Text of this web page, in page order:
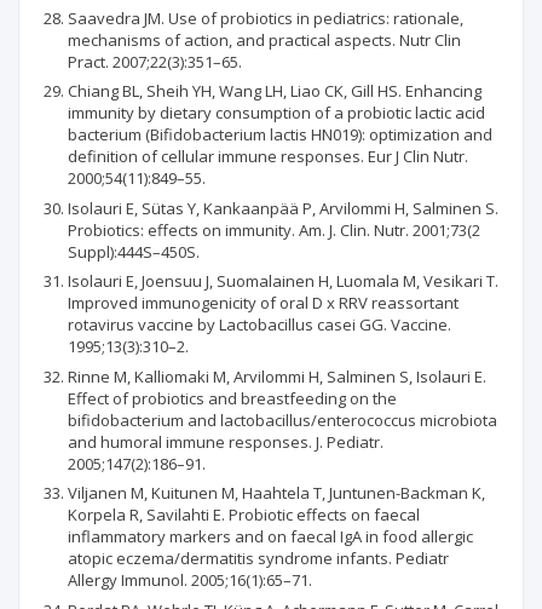
Saavedra JM. Use of probiotics in pediatrics: rationale,
mechanisms of action, and practical aspects. Nutr Clin
Pract. 2007;22(3):351–65.
Chiang BL, Sheih YH, Wang LH, Liao CK, Gill HS. Enhancing
immunity by dietary consumption of a probiotic lactic acid
bacterium (Bifidobacterium lactis HN019): optimization and
definition of cellular immune responses. Eur J Clin Nutr.
2000;54(11):849–55.
Isolauri E, Sütas Y, Kankaanpää P, Arvilommi H, Salminen S.
Probiotics: effects on immunity. Am. J. Clin. Nutr. 2001;73(2
Suppl):444S–450S.
Isolauri E, Joensuu J, Suomalainen H, Luomala M, Vesikari T.
Improved immunogenicity of oral D x RRV reassortant
rotavirus vaccine by Lactobacillus casei GG. Vaccine.
1995;13(3):310–2.
Rinne M, Kalliomaki M, Arvilommi H, Salminen S, Isolauri E.
Effect of probiotics and breastfeeding on the
bifidobacterium and lactobacillus/enterococcus microbiota
and humoral immune responses. J. Pediatr.
2005;147(2):186–91.
Viljanen M, Kuitunen M, Haahtela T, Juntunen-Backman K,
Korpela R, Savilahti E. Probiotic effects on faecal
inflammatory markers and on faecal IgA in food allergic
atopic eczema/dermatitis syndrome infants. Pediatr
Allergy Immunol. 2005;16(1):65–71.